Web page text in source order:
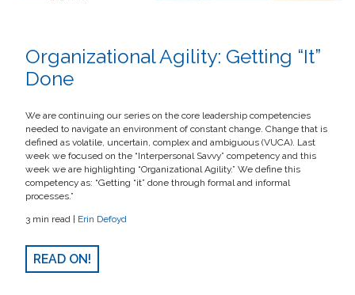
Organizational Agility: Getting “It”
Done
We are continuing our series on the core leadership competencies
needed to navigate an environment of constant change. Change that is
defined as volatile, uncertain, complex and ambiguous (VUCA). Last
week we focused on the “Interpersonal Savvy” competency and this
week we are highlighting “Organizational Agility.” We define this
competency as: “Getting “it” done through formal and informal
processes.”
3 min read | Erin Defoyd
READ ON!